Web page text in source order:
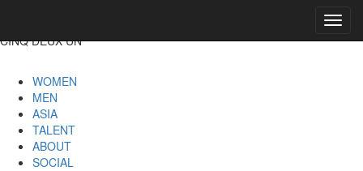
CINQ DEUX UN
WOMEN
MEN
ASIA
TALENT
ABOUT
SOCIAL